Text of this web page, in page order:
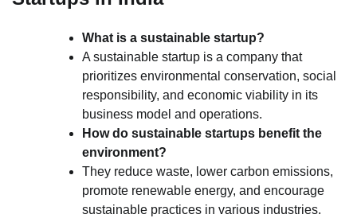
What is a sustainable startup?
A sustainable startup is a company that
prioritizes environmental conservation, social
responsibility, and economic viability in its
business model and operations.
How do sustainable startups benefit the
environment?
They reduce waste, lower carbon emissions,
promote renewable energy, and encourage
sustainable practices in various industries.